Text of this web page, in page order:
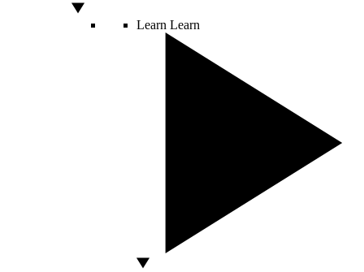
Learn Learn